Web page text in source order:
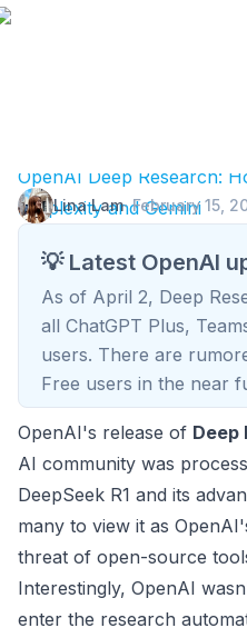
OpenAI Deep Research:
Perplexity and Gemini
Lina Lam·February 15,
💡 Latest OpenAI
As of April 2, Deep
all ChatGPT Plus,
users. There are
Free users in the near
OpenAI's release of Deep
AI community was
DeepSeek R1 and its
many to view it as
threat of open-source
Interestingly, OpenAI
enter the research